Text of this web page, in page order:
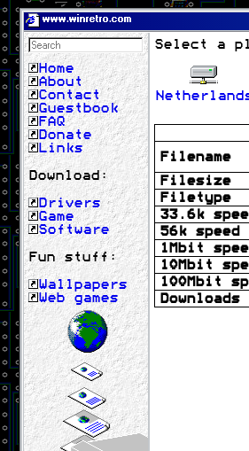
www.winretro.com
Home
About
Contact
Guestbook
FAQ
Donate
Links
Download:
Drivers
Game
Software
Fun stuff:
Wallpapers
Web games
Select a
Filename
Filesize
Filetype
33.6k
56k speed
1Mbit
10Mbit
100Mbit
Downloads